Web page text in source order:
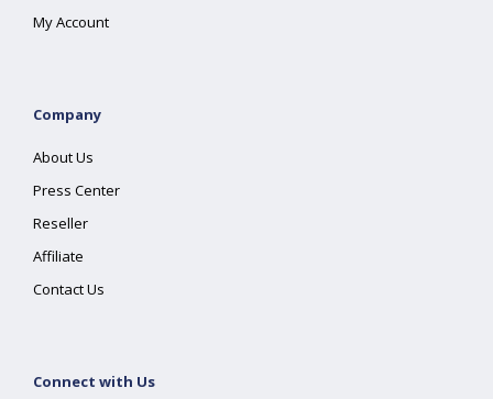
My Account
Company
About Us
Press Center
Reseller
Affiliate
Contact Us
Connect with Us